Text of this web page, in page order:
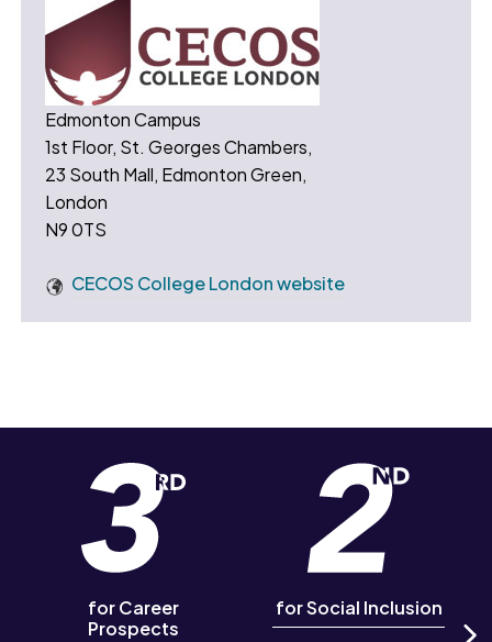
Edmonton Campus
1st Floor, St. Georges Chambers,
23 South Mall, Edmonton Green,
London
N9 0TS
CECOS College London website
for Career
Prospects
for Social Inclusion